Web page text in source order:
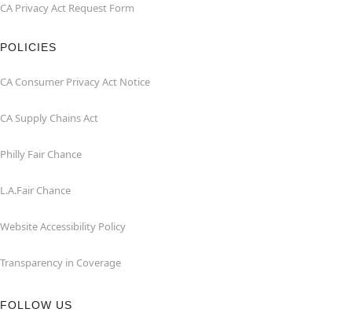
CA Privacy Act Request Form
POLICIES
CA Consumer Privacy Act Notice
CA Supply Chains Act
Philly Fair Chance
L.A.Fair Chance
Website Accessibility Policy
Transparency in Coverage
FOLLOW US